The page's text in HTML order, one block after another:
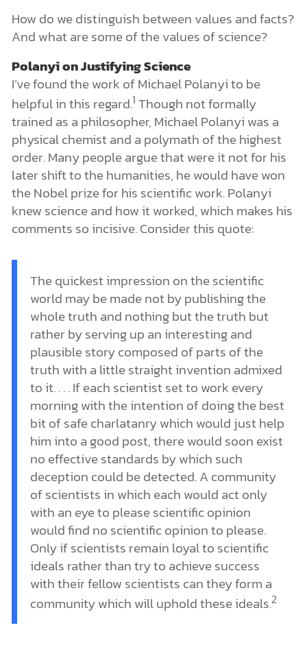
How do we distinguish between values and facts?
And what are some of the values of science?
Polanyi on Justifying Science
I’ve found the work of Michael Polanyi to be
helpful in this regard.1 Though not formally
trained as a philosopher, Michael Polanyi was a
physical chemist and a polymath of the highest
order. Many people argue that were it not for his
later shift to the humanities, he would have won
the Nobel prize for his scientific work. Polanyi
knew science and how it worked, which makes his
comments so incisive. Consider this quote:
The quickest impression on the scientific
world may be made not by publishing the
whole truth and nothing but the truth but
rather by serving up an interesting and
plausible story composed of parts of the
truth with a little straight invention admixed
to it. . . . If each scientist set to work every
morning with the intention of doing the best
bit of safe charlatanry which would just help
him into a good post, there would soon exist
no effective standards by which such
deception could be detected. A community
of scientists in which each would act only
with an eye to please scientific opinion
would find no scientific opinion to please.
Only if scientists remain loyal to scientific
ideals rather than try to achieve success
with their fellow scientists can they form a
community which will uphold these ideals.2